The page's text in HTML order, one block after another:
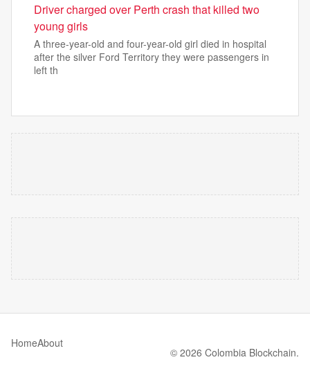
Driver charged over Perth crash that killed two
young girls
A three-year-old and four-year-old girl died in hospital
after the silver Ford Territory they were passengers in
left th
HomeAbout
© 2026 Colombia Blockchain.